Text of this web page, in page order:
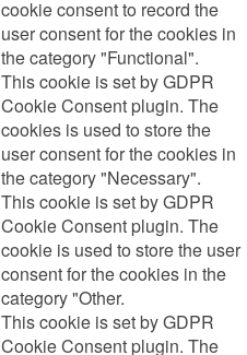
cookie consent to record the
user consent for the cookies in
the category "Functional".
This cookie is set by GDPR
Cookie Consent plugin. The
cookies is used to store the
user consent for the cookies in
the category "Necessary".
This cookie is set by GDPR
Cookie Consent plugin. The
cookie is used to store the user
consent for the cookies in the
category "Other.
This cookie is set by GDPR
Cookie Consent plugin. The